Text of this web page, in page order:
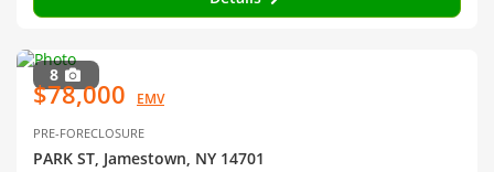
8
$78,000 EMV
PRE-FORECLOSURE
PARK ST, Jamestown, NY 14701